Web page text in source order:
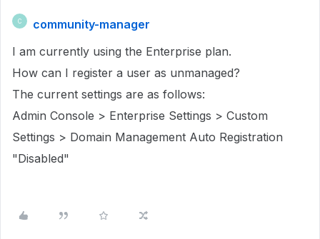
C
community-manager
I am currently using the Enterprise plan.
How can I register a user as unmanaged?
The current settings are as follows:
Admin Console > Enterprise Settings > Custom
Settings > Domain Management Auto Registration
"Disabled"